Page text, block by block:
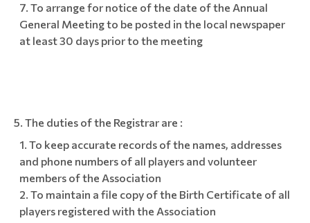
To arrange for notice of the date of the Annual
General Meeting to be posted in the local newspaper
at least 30 days prior to the meeting
The duties of the Registrar are :
To keep accurate records of the names, addresses
and phone numbers of all players and volunteer
members of the Association
To maintain a file copy of the Birth Certificate of all
players registered with the Association